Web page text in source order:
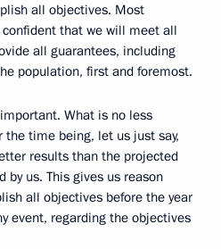
all objectives. Most
that we will meet all
all guarantees, including
population, first and foremost.
What is no less
time being, let us just say,
results than the projected
by us. This gives us reason
all objectives before the year
event, regarding the objectives